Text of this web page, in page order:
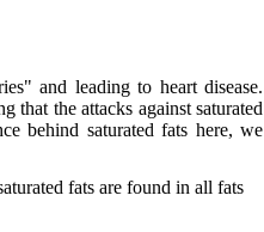
and leading to heart disease.
that the attacks against saturated
behind saturated fats here, we
fats are found in all fats